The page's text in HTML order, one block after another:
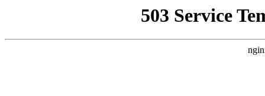
503 Service